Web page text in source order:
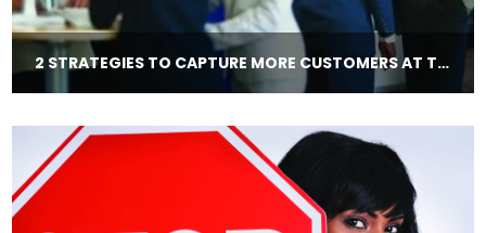
2 STRATEGIES TO CAPTURE MORE CUSTOMERS AT TRADE SHOWS